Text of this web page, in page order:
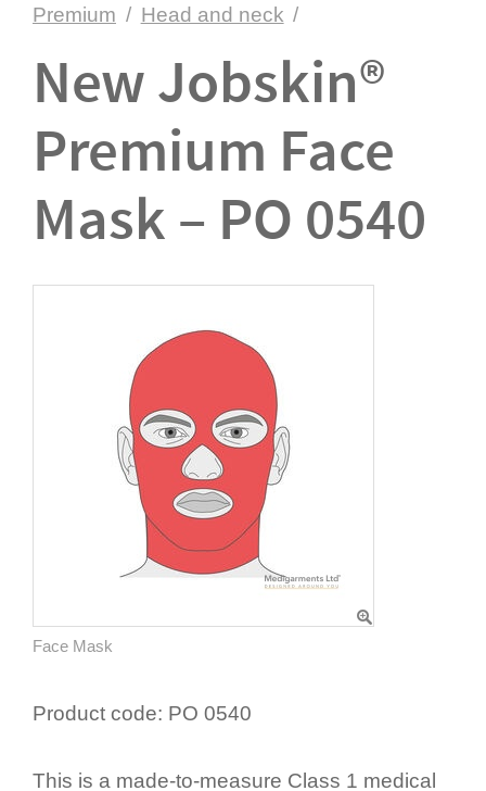
Premium / Head and neck /
New Jobskin®
Premium Face
Mask – PO 0540
Face Mask
Product code: PO 0540
This is a made-to-measure Class 1 medical